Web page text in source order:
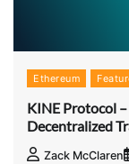
Ethereum
KINE Protocol
Decentralized
Zack McClaren